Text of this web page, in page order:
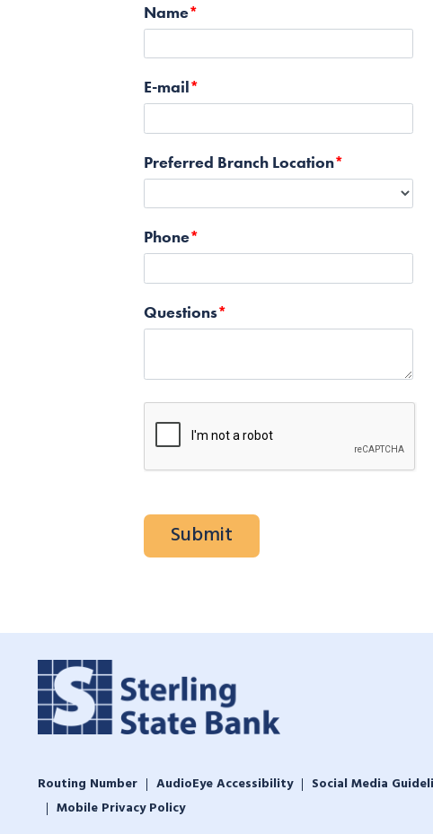
Name
E-mail
Preferred Branch Location
Phone
Questions
Routing Number AudioEye Accessibility Social Media
Mobile Privacy Policy